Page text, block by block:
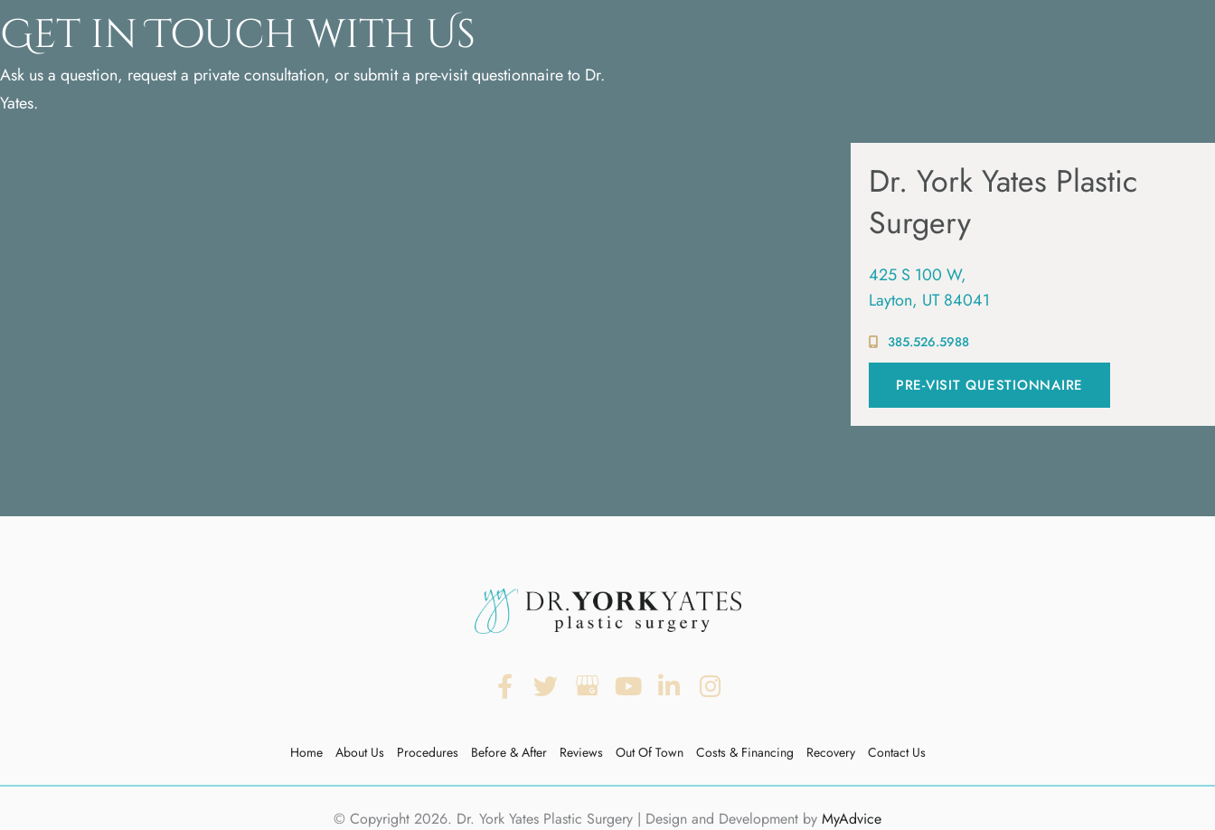
Get in Touch with Us
Ask us a question, request a private consultation, or submit a pre-visit questionnaire to Dr.
Yates.
Dr. York Yates Plastic
Surgery
425 S 100 W,
Layton, UT 84041
385.526.5988
PRE-VISIT QUESTIONNAIRE
Home About Us Procedures Before & After Reviews Out Of Town Costs & Financing Recovery Contact Us
© Copyright 2026. Dr. York Yates Plastic Surgery | Design and Development by MyAdvice